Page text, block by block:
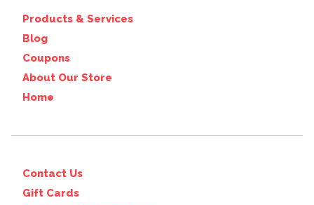
Products & Services
Blog
Coupons
About Our Store
Home
Contact Us
Gift Cards